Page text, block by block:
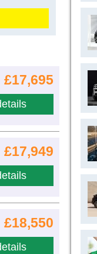
£17,695
£17,949
£18,550